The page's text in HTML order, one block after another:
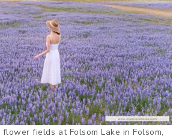
fields at Folsom Lake in Folsom,